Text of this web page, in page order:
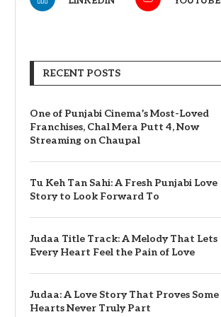
RECENT POSTS
One of Punjabi Cinema’s Most-Loved
Franchises, Chal Mera Putt 4, Now
Streaming on Chaupal
Tu Keh Tan Sahi: A Fresh Punjabi Love
Story to Look Forward To
Judaa Title Track: A Melody That Lets
Every Heart Feel the Pain of Love
Judaa: A Love Story That Proves Some
Hearts Never Truly Part